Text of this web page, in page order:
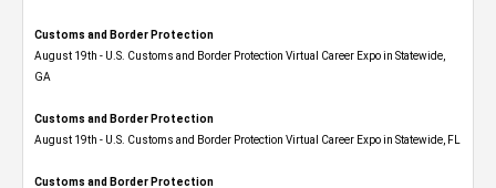
Customs and Border Protection
August 19th - U.S. Customs and Border Protection Virtual Career Expo​ in Statewide,
GA
Customs and Border Protection
August 19th - U.S. Customs and Border Protection Virtual Career Expo in Statewide, FL
Customs and Border Protection